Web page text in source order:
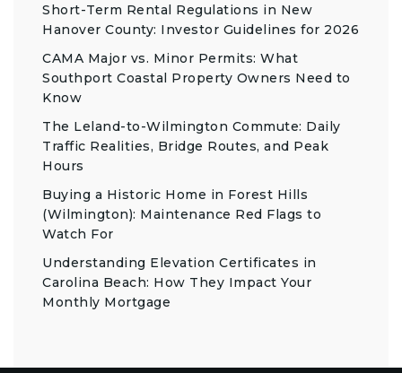
Short-Term Rental Regulations in New
Hanover County: Investor Guidelines for 2026
CAMA Major vs. Minor Permits: What
Southport Coastal Property Owners Need to
Know
The Leland-to-Wilmington Commute: Daily
Traffic Realities, Bridge Routes, and Peak
Hours
Buying a Historic Home in Forest Hills
(Wilmington): Maintenance Red Flags to
Watch For
Understanding Elevation Certificates in
Carolina Beach: How They Impact Your
Monthly Mortgage